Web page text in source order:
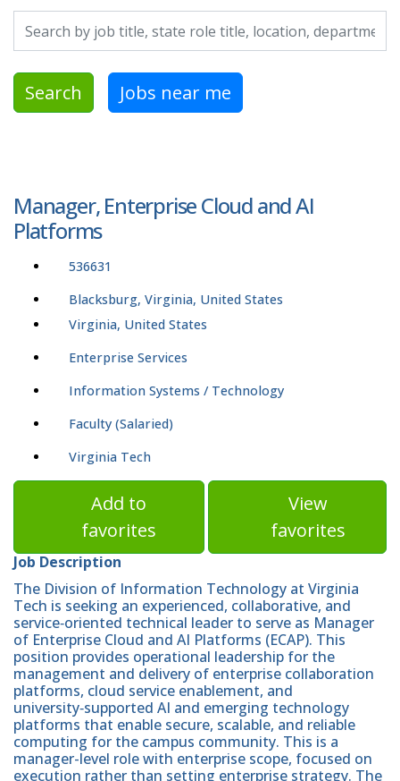
Search Jobs near me
Manager, Enterprise Cloud and AI
Platforms
536631
Blacksburg, Virginia, United States
Virginia, United States
Enterprise Services
Information Systems / Technology
Faculty (Salaried)
Virginia Tech
Add to
favorites
View
favorites
Job Description
The Division of Information Technology at Virginia
Tech is seeking an experienced, collaborative, and
service‑oriented technical leader to serve as Manager
of Enterprise Cloud and AI Platforms (ECAP). This
position provides operational leadership for the
management and delivery of enterprise collaboration
platforms, cloud service enablement, and
university‑supported AI and emerging technology
platforms that enable secure, scalable, and reliable
computing for the campus community. This is a
manager-level role with enterprise scope, focused on
execution rather than setting enterprise strategy. The